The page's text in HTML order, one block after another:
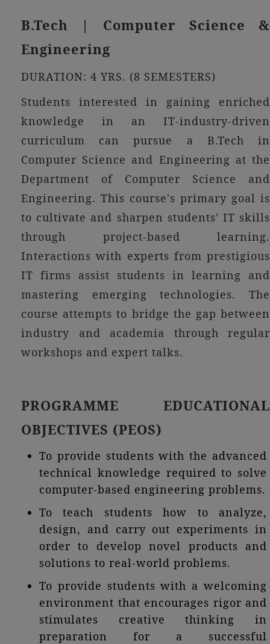
B.Tech | Computer Science &
Engineering
DURATION: 4 YRS. (8 SEMESTERS)
Students interested in gaining enriched
knowledge in an IT-industry-driven
curriculum can pursue a B.Tech in
Computer Science and Engineering at the
Department of Computer Science and
Engineering. This course's primary goal is
to cultivate and sharpen students' IT skills
through project-based learning.
Interactions with experts from prestigious
IT firms assist students in learning and
mastering emerging technologies. The
course attempts to bridge the gap between
industry and academia through regular
workshops and expert talks.
PROGRAMME EDUCATIONAL
OBJECTIVES (PEOS)
To provide students with the advanced
technical knowledge required to solve
computer-based engineering problems.
To teach students how to analyze,
design, and carry out experiments in
order to develop novel products and
solutions to real-world problems.
To provide students with a welcoming
environment that encourages rigor and
stimulates creative thinking in
preparation for a successful